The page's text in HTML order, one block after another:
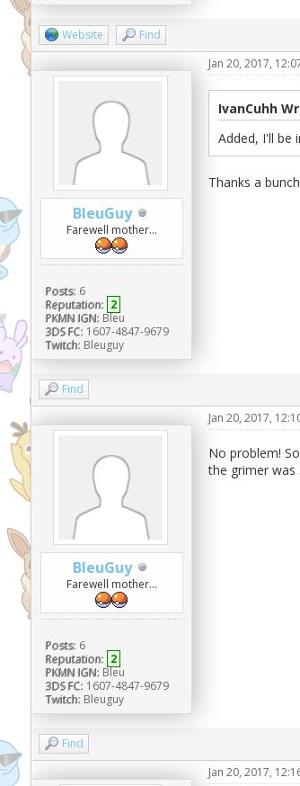
Website Find
BleuGuy
Farewell mother...
Posts: 6
Reputation: 2
PKMN IGN: Bleu
3DS FC: 1607-4847-9679
Twitch: Bleuguy
Jan 20, 2017,
IvanCuhh
Added, I'll be
Thanks a
Find
BleuGuy
Farewell mother...
Posts: 6
Reputation: 2
PKMN IGN: Bleu
3DS FC: 1607-4847-9679
Twitch: Bleuguy
Jan 20, 2017,
No problem!
the grimer was
Find
Jan 20, 2017,